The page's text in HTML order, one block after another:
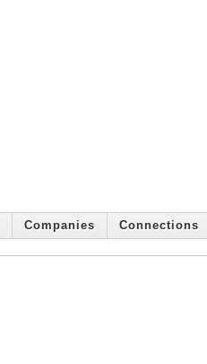
Companies Connections